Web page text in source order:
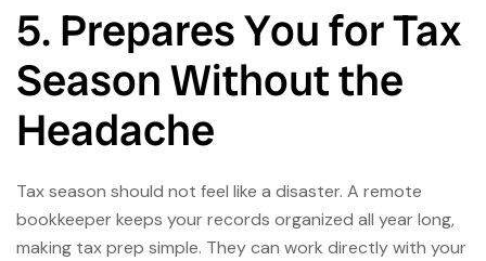
5. Prepares You for Tax
Season Without the
Headache
Tax season should not feel like a disaster. A remote
bookkeeper keeps your records organized all year long,
making tax prep simple. They can work directly with your